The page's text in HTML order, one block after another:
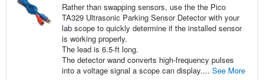
Rather than swapping sensors, use the the Pico
TA329 Ultrasonic Parking Sensor Detector with your
lab scope to quickly determine if the installed sensor
is working properly.
The lead is 6.5-ft long.
The detector wand converts high-frequency pulses
into a voltage signal a scope can display.... See More